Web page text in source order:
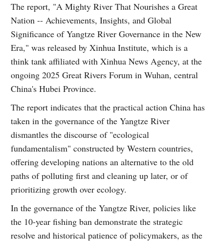
The report, "A Mighty River That Nourishes a Great
Nation -- Achievements, Insights, and Global
Significance of Yangtze River Governance in the New
Era," was released by Xinhua Institute, which is a
think tank affiliated with Xinhua News Agency, at the
ongoing 2025 Great Rivers Forum in Wuhan, central
China's Hubei Province.
The report indicates that the practical action China has
taken in the governance of the Yangtze River
dismantles the discourse of "ecological
fundamentalism" constructed by Western countries,
offering developing nations an alternative to the old
paths of polluting first and cleaning up later, or of
prioritizing growth over ecology.
In the governance of the Yangtze River, policies like
the 10-year fishing ban demonstrate the strategic
resolve and historical patience of policymakers, as the